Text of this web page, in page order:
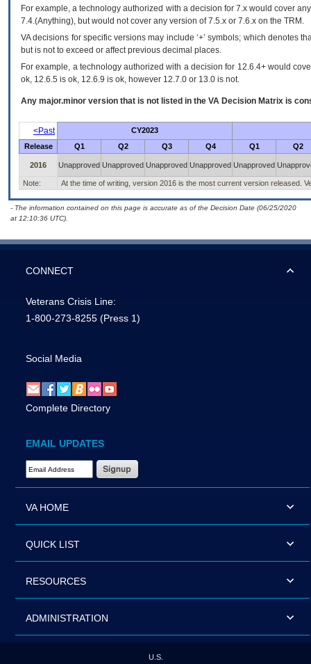
For example, a technology authorized with a decision for 7.x would cover
7.4.(Anything), but would not cover any version of 7.5.x or 7.6.x on the TRM.
VA decisions for specific versions may include ‘+’ symbols; which denotes
but is not to exceed or affect previous decimal places.
For example, a technology authorized with a decision for 12.6.4+ would
ok, 12.6.5 is ok, 12.6.9 is ok, however 12.7.0 or 13.0 is not.
Any major.minor version that is not listed in the VA Decision Matrix is
<Past
CY2023
Release
Q1 Q2 Q3 Q4 Q1 Q2
2016 Unapproved Unapproved Unapproved Unapproved Unapproved
Note: At the time of writing, version 2016 is the most current version released.
- The information contained on this page is accurate as of the Decision Date (06/25/2020
at 12:10:36 UTC).
CONNECT
Veterans Crisis Line:
1-800-273-8255 (Press 1)
Social Media
Complete Directory
EMAIL UPDATES
Email Address Required
VA HOME
QUICK LIST
RESOURCES
ADMINISTRATION
U.S.